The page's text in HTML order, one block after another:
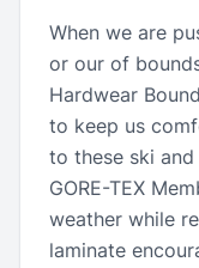
When we are
or our of
Hardwear
to keep us
to these ski
GORE-TEX
weather while
laminate